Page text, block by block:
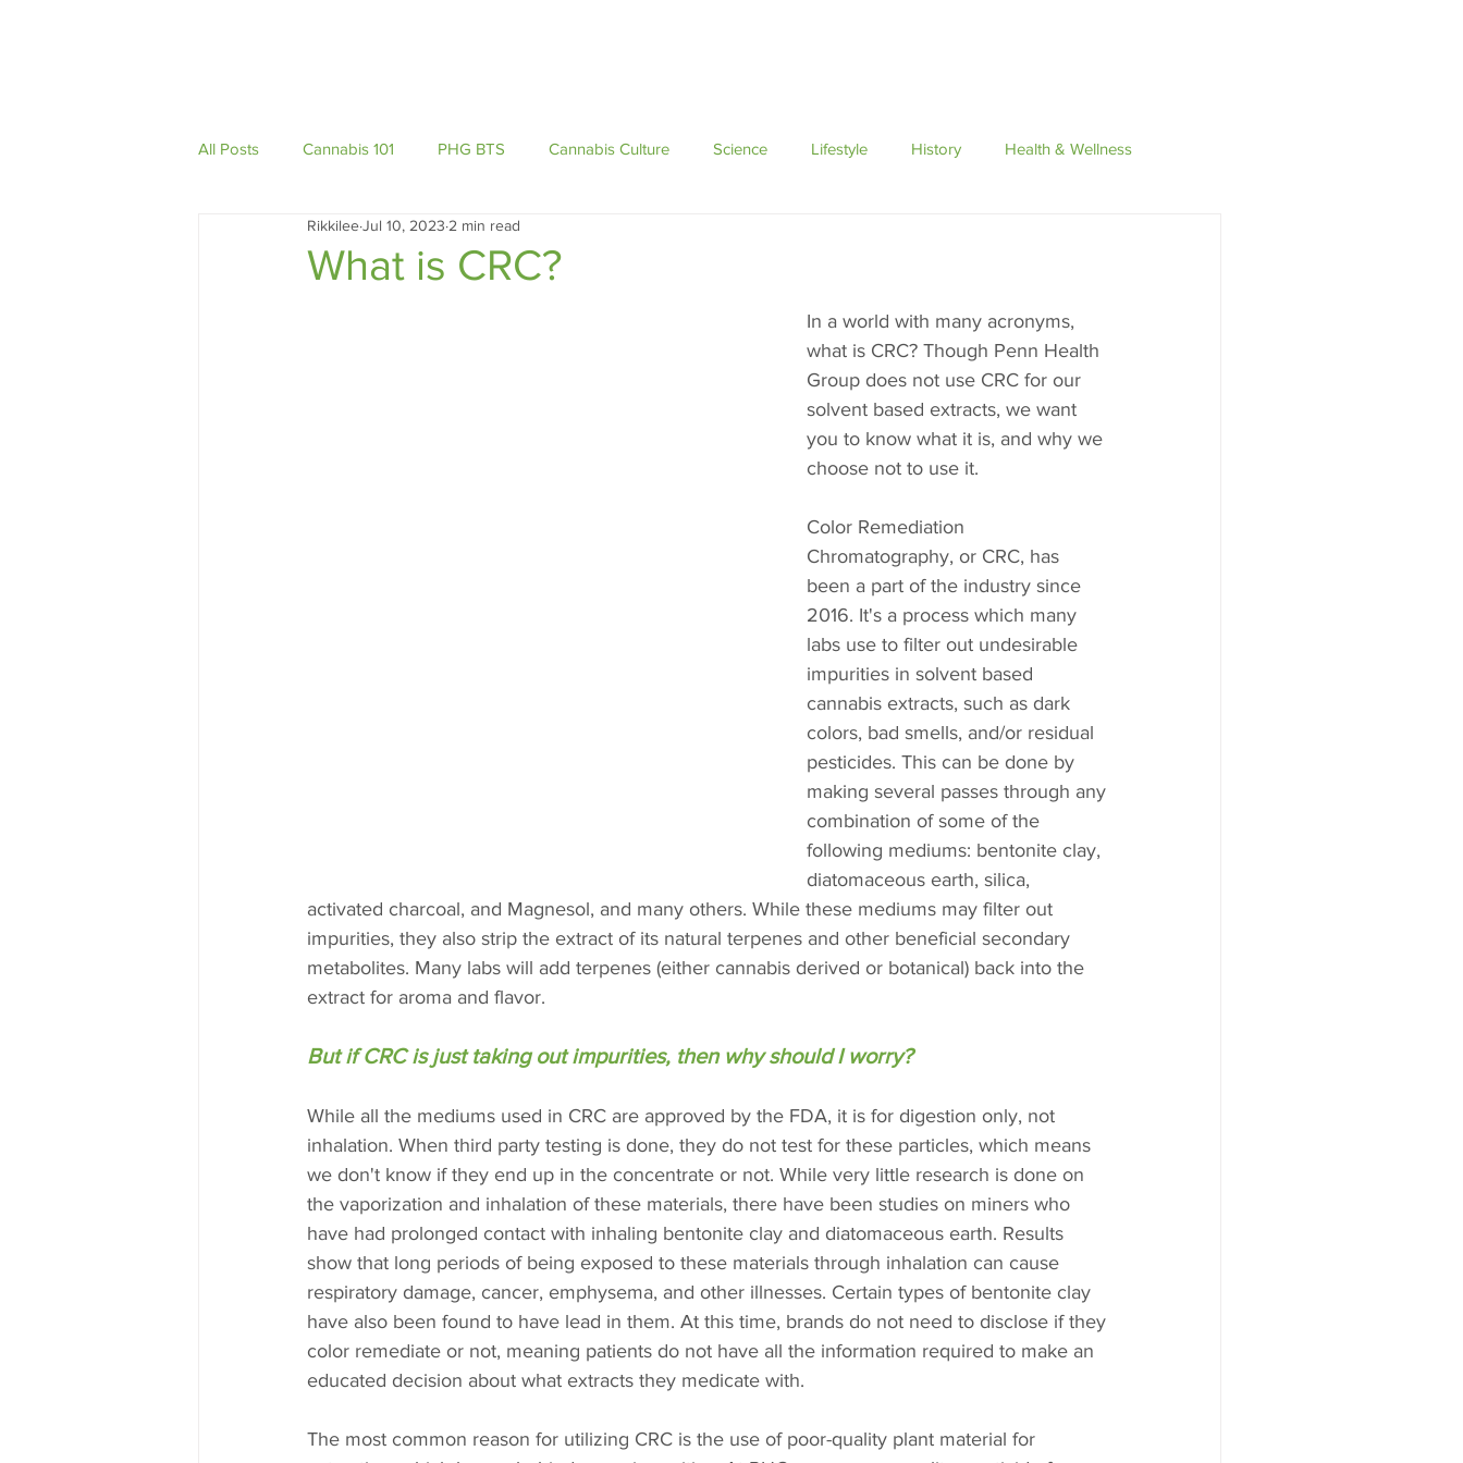
All Posts Cannabis 101 PHG BTS Cannabis Culture Science Lifestyle History Health & Wellness
What is CRC?
RikkileeJul 10, 2023 2 min read
In a world with many acronyms,
what is CRC? Though Penn Health
Group does not use CRC for our
solvent based extracts, we want
you to know what it is, and why we
choose not to use it.
Color Remediation
Chromatography, or CRC, has
been a part of the industry since
2016. It's a process which many
labs use to filter out undesirable
impurities in solvent based
cannabis extracts, such as dark
colors, bad smells, and/or residual
pesticides. This can be done by
making several passes through any
combination of some of the
following mediums: bentonite clay,
diatomaceous earth, silica,
activated charcoal, and Magnesol, and many others. While these mediums may filter out
impurities, they also strip the extract of its natural terpenes and other beneficial secondary
metabolites. Many labs will add terpenes (either cannabis derived or botanical) back into the
extract for aroma and flavor.
But if CRC is just taking out impurities, then why should I worry?
While all the mediums used in CRC are approved by the FDA, it is for digestion only, not
inhalation. When third party testing is done, they do not test for these particles, which means
we don't know if they end up in the concentrate or not. While very little research is done on
the vaporization and inhalation of these materials, there have been studies on miners who
have had prolonged contact with inhaling bentonite clay and diatomaceous earth. Results
show that long periods of being exposed to these materials through inhalation can cause
respiratory damage, cancer, emphysema, and other illnesses. Certain types of bentonite clay
have also been found to have lead in them. At this time, brands do not need to disclose if they
color remediate or not, meaning patients do not have all the information required to make an
educated decision about what extracts they medicate with.
The most common reason for utilizing CRC is the use of poor-quality plant material for